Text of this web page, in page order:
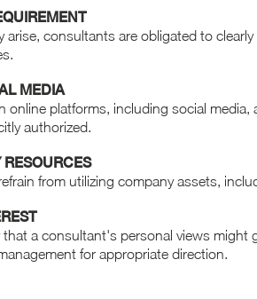
arise, consultants are obligated to
MEDIA
online platforms, including social
authorized.
from utilizing company assets,
a consultant's personal views
for appropriate direction.